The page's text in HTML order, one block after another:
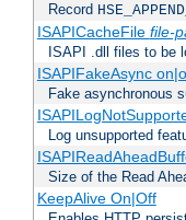
Record
ISAPICacheFile file-
ISAPI .dll files to be
ISAPIFakeAsync
Fake asynchronous
Log unsupported
Size of the Read
KeepAlive On|Off